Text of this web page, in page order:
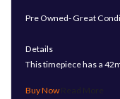
Pre Owned- Great
Details
This timepiece has a
Read More